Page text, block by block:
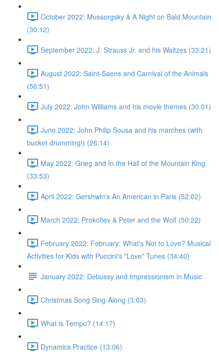
October 2022: Mussorgsky & A Night on Bald Mountain
(30:12)
September 2022: J. Strauss Jr. and his Waltzes (33:21)
August 2022: Saint-Saens and Carnival of the Animals
(56:51)
July 2022: John Williams and his movie themes (30:01)
June 2022: John Philip Sousa and his marches (with
bucket drumming!) (26:14)
May 2022: Grieg and In the Hall of the Mountain King
(33:53)
April 2022: Gershwin's An American in Paris (52:02)
March 2022: Prokofiev & Peter and the Wolf (50:22)
February 2022: February: What's Not to Love? Musical
Activities for Kids with Puccini's "Love" Tunes (34:40)
January 2022: Debussy and Impressionism in Music
Christmas Song Sing-Along (3:03)
What is Tempo? (14:17)
Dynamics Practice (13:06)